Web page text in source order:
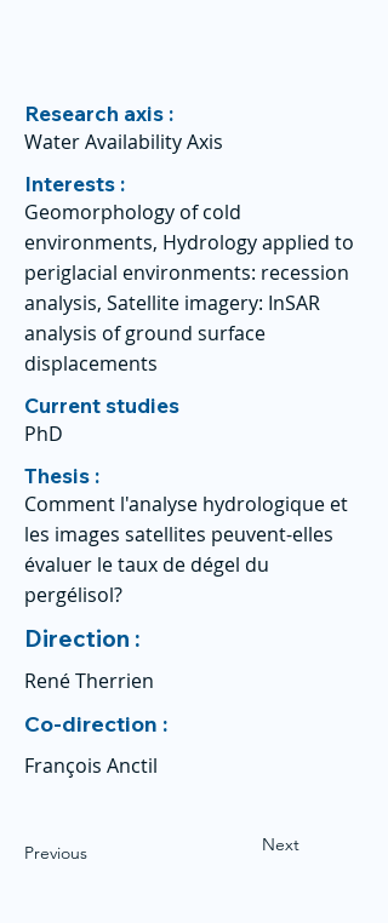
Research axis :
Water Availability Axis
Interests :
Geomorphology of cold
environments, Hydrology applied to
periglacial environments: recession
analysis, Satellite imagery: InSAR
analysis of ground surface
displacements
Current studies
PhD
Thesis :
Comment l'analyse hydrologique et
les images satellites peuvent-elles
évaluer le taux de dégel du
pergélisol?
Direction :
René Therrien
Co-direction :
François Anctil
Previous Next